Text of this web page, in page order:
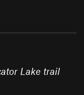
Lake trail